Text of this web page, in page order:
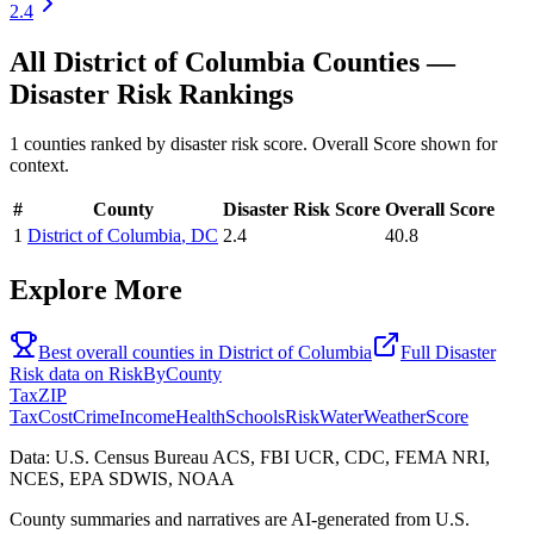
2.4
All District of Columbia Counties —
Disaster Risk Rankings
1 counties ranked by disaster risk score. Overall Score shown for
context.
# County Disaster Risk Score Overall Score
1 District of Columbia, DC 2.4 40.8
Explore More
Best overall counties in District of Columbia Full Disaster
Risk data on RiskByCounty
TaxZIP
TaxCostCrimeIncomeHealthSchoolsRiskWaterWeatherScore
Data: U.S. Census Bureau ACS, FBI UCR, CDC, FEMA NRI,
NCES, EPA SDWIS, NOAA
County summaries and narratives are AI-generated from U.S.